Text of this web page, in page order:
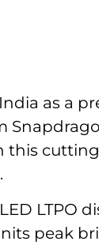
as a
this
LTPO
peak